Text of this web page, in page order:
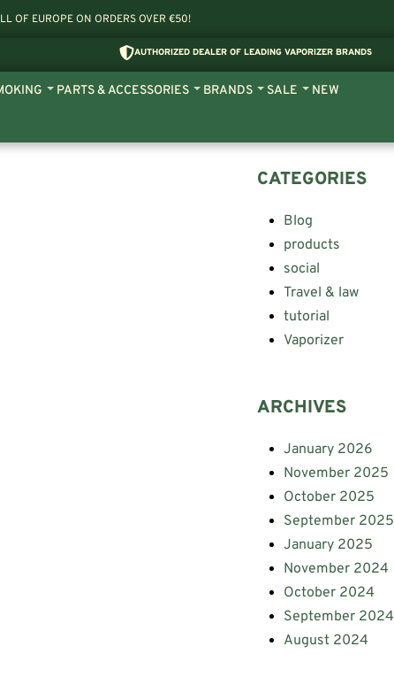
OF EUROPE ON ORDERS OVER €50!
AUTHORIZED DEALER OF LEADING VAPORIZER BRANDS
PARTS & ACCESSORIES BRANDS SALE NEW
CATEGORIES
Blog
products
social
Travel & law
tutorial
Vaporizer
ARCHIVES
January 2026
November 2025
October 2025
September 2025
January 2025
November 2024
October 2024
September 2024
August 2024